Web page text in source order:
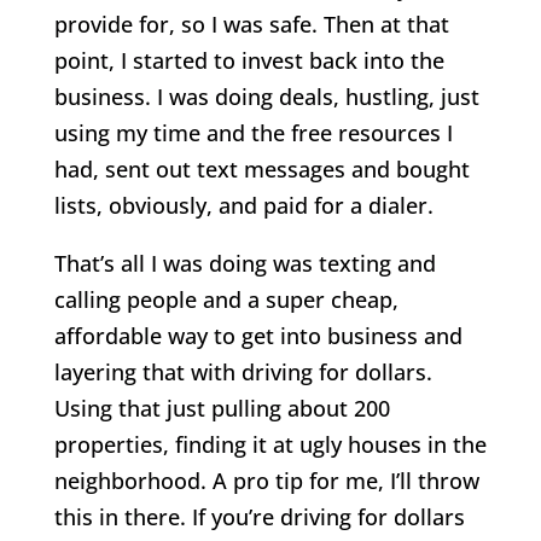
provide for, so I was safe. Then at that
point, I started to invest back into the
business. I was doing deals, hustling, just
using my time and the free resources I
had, sent out text messages and bought
lists, obviously, and paid for a dialer.
That’s all I was doing was texting and
calling people and a super cheap,
affordable way to get into business and
layering that with driving for dollars.
Using that just pulling about 200
properties, finding it at ugly houses in the
neighborhood. A pro tip for me, I’ll throw
this in there. If you’re driving for dollars